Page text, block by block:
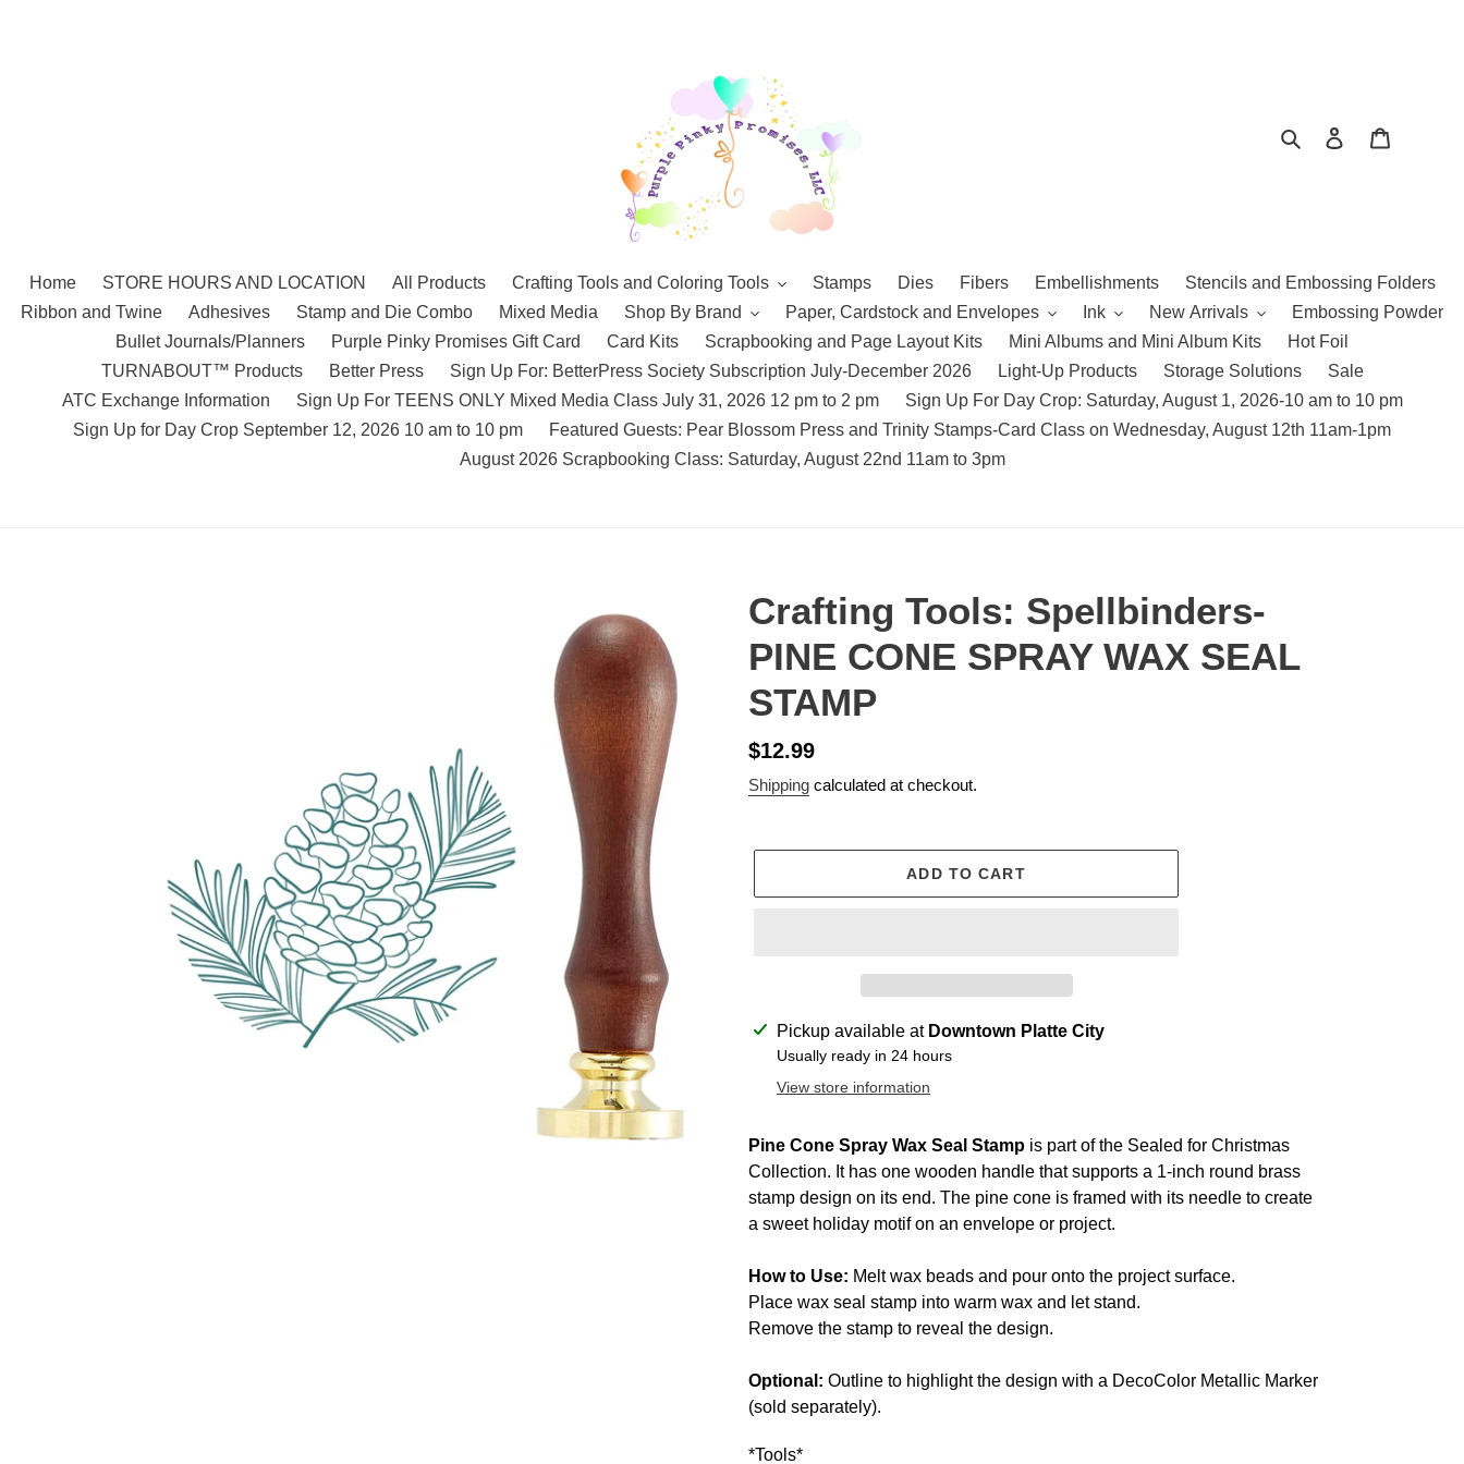
SearchLog in
Home STORE HOURS AND LOCATION All Products Crafting Tools and Coloring Tools Stamps Dies Fibers Embellishments
Stencils and Embossing Folders
Ribbon and Twine
Adhesives Stamp and Die Combo Mixed Media Shop By Brand Paper, Cardstock and Envelopes Ink New Arrivals
Embossing Powder
Bullet Journals/Planners
Purple Pinky Promises Gift Card Card Kits Scrapbooking and Page Layout Kits Mini Albums and Mini Album Kits
Hot Foil
TURNABOUT™ Products
Better Press Sign Up For: BetterPress Society Subscription July-December 2026 Light-Up Products Storage Solutions
Sale
ATC Exchange Information
Sign Up For TEENS ONLY Mixed Media Class July 31, 2026 12 pm to 2 pm
Sign Up For Day Crop: Saturday, August 1, 2026-10 am to 10 pm
Sign Up for Day Crop September 12, 2026 10 am to 10 pm
Featured Guests: Pear Blossom Press and Trinity Stamps-Card Class on Wednesday, August 12th 11am-1pm
August 2026 Scrapbooking Class: Saturday, August 22nd 11am to 3pm
Crafting Tools: Spellbinders-
PINE CONE SPRAY WAX SEAL
STAMP
Regular
price
$12.99
Shipping calculated at checkout.
ADD TO CART
Adding
product
cart
Pickup available at Downtown Platte City
Usually ready in 24 hours
View store information
Pine Cone Spray Wax Seal Stamp is part of the Sealed for Christmas
Collection. It has one wooden handle that supports a 1-inch round brass
stamp design on its end. The pine cone is framed with its needle to create
a sweet holiday motif on an envelope or project.
How to Use: Melt wax beads and pour onto the project surface.
Place wax seal stamp into warm wax and let stand.
Remove the stamp to reveal the design.
Optional: Outline to highlight the design with a DecoColor Metallic Marker
(sold separately).
*Tools*